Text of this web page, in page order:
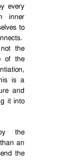
every
inner
to
the
of the
is a
and
it into
the
an
the